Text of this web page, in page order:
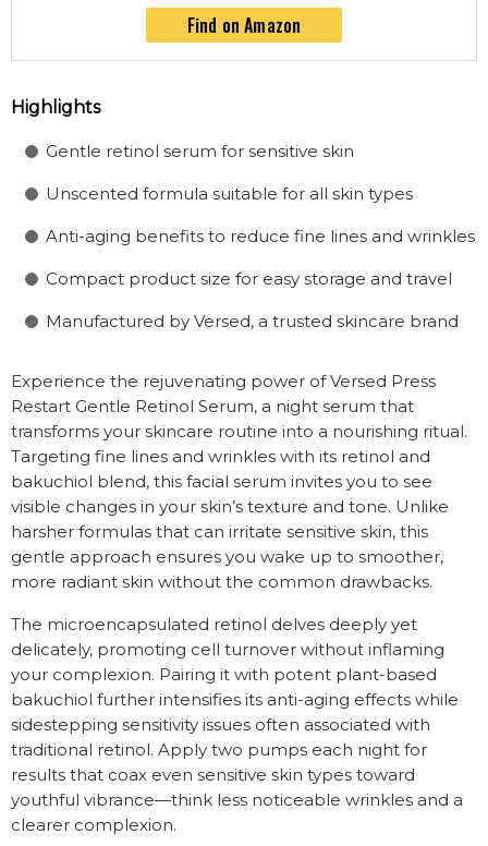
Find on Amazon
Highlights
Gentle retinol serum for sensitive skin
Unscented formula suitable for all skin types
Anti-aging benefits to reduce fine lines and wrinkles
Compact product size for easy storage and travel
Manufactured by Versed, a trusted skincare brand
Experience the rejuvenating power of Versed Press
Restart Gentle Retinol Serum, a night serum that
transforms your skincare routine into a nourishing ritual.
Targeting fine lines and wrinkles with its retinol and
bakuchiol blend, this facial serum invites you to see
visible changes in your skin’s texture and tone. Unlike
harsher formulas that can irritate sensitive skin, this
gentle approach ensures you wake up to smoother,
more radiant skin without the common drawbacks.
The microencapsulated retinol delves deeply yet
delicately, promoting cell turnover without inflaming
your complexion. Pairing it with potent plant-based
bakuchiol further intensifies its anti-aging effects while
sidestepping sensitivity issues often associated with
traditional retinol. Apply two pumps each night for
results that coax even sensitive skin types toward
youthful vibrance—think less noticeable wrinkles and a
clearer complexion.